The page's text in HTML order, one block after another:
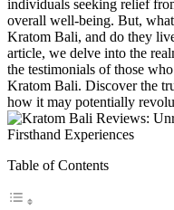
individuals seeking relief
overall well-being. But,
Kratom Bali, and do they
article, we delve into the
the testimonials of those
Kratom Bali. Discover the
how it may potentially
Table of Contents